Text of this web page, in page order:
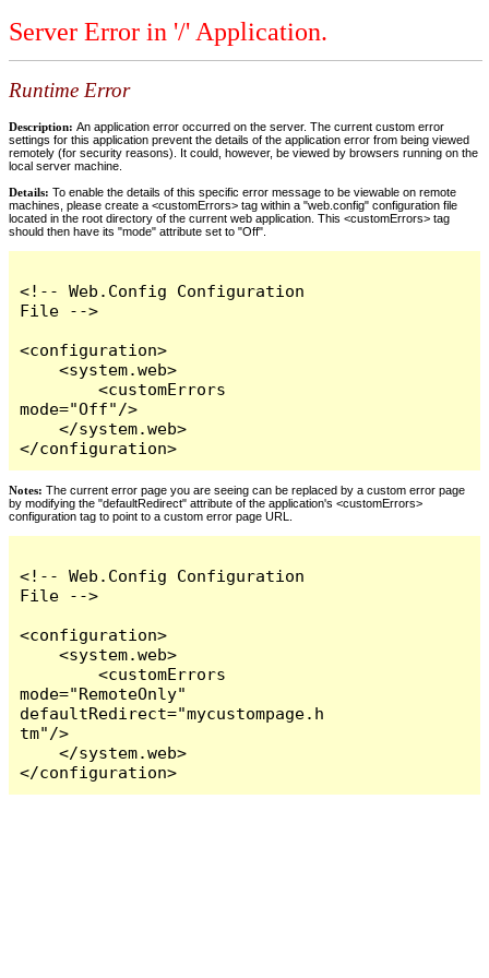
Server Error in '/' Application.
Runtime Error
Description: An application error occurred on the server. The current custom error
settings for this application prevent the details of the application error from being viewed
remotely (for security reasons). It could, however, be viewed by browsers running on the
local server machine.
Details: To enable the details of this specific error message to be viewable on remote
machines, please create a <customErrors> tag within a "web.config" configuration file
located in the root directory of the current web application. This <customErrors> tag
should then have its "mode" attribute set to "Off".
<!-- Web.Config Configuration
File -->
<configuration>
    <system.web>
        <customErrors
mode="Off"/>
    </system.web>
</configuration>
Notes: The current error page you are seeing can be replaced by a custom error page
by modifying the "defaultRedirect" attribute of the application's <customErrors>
configuration tag to point to a custom error page URL.
<!-- Web.Config Configuration
File -->
<configuration>
    <system.web>
        <customErrors
mode="RemoteOnly"
defaultRedirect="mycustompage.h
tm"/>
    </system.web>
</configuration>